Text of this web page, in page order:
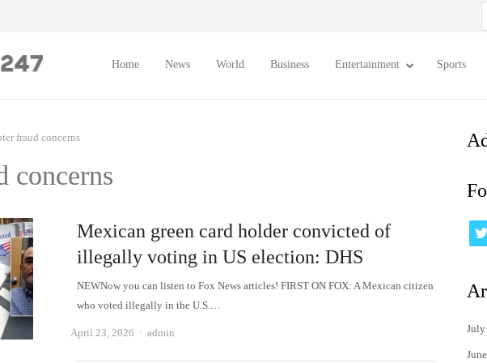
Home News World Business Entertainment Sports
fraud concerns
concerns
Mexican green card holder convicted of
illegally voting in US election: DHS
NEWNow you can listen to Fox News articles! FIRST ON FOX: A Mexican citizen
who voted illegally in the U.S.…
April 23, 2026 Author
admin July